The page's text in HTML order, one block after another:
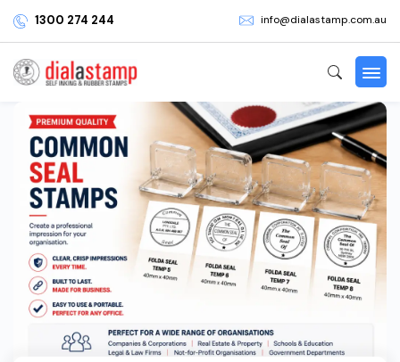
1300 274 244 info@dialastamp.com.au